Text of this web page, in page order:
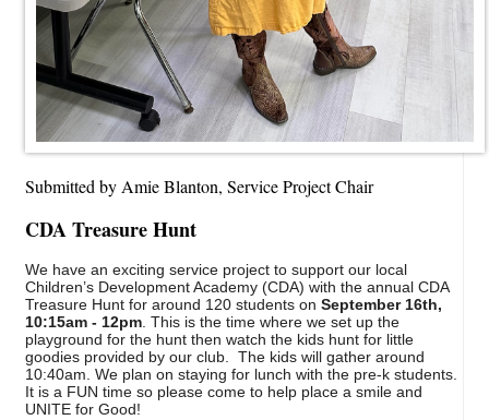
Submitted by Amie Blanton, Service Project Chair
CDA Treasure Hunt
We have an exciting service project to support our local
Children’s Development Academy (CDA) with the annual CDA
Treasure Hunt for around 120 students on September 16th,
10:15am - 12pm . This is the time where we set up the
playground for the hunt then watch the kids hunt for little
goodies provided by our club. The kids will gather around
10:40am. We plan on staying for lunch with the pre-k students.
It is a FUN time so please come to help place a smile and
UNITE for Good!